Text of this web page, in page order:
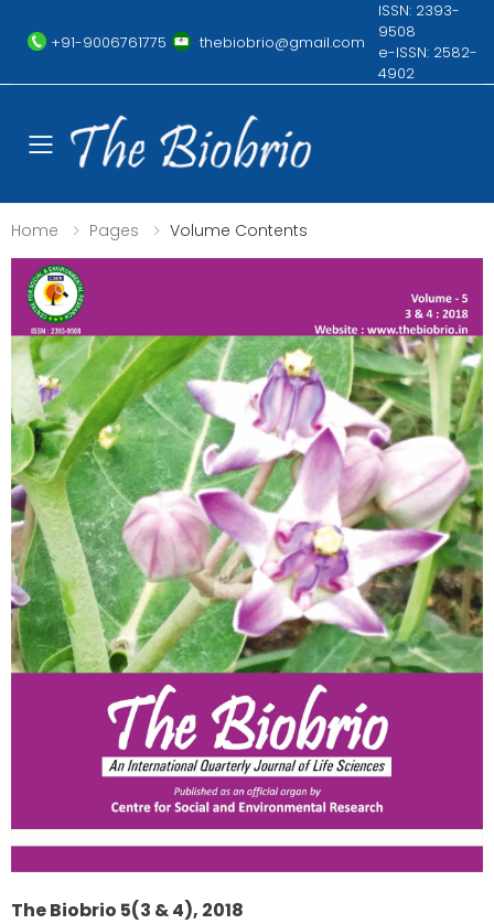
+91-9006761775 thebiobrio@gmail.com
ISSN: 2393-
9508
e-ISSN: 2582-
4902
Toggle mobile menu
Home Pages Volume Contents
The Biobrio 5(3 & 4), 2018